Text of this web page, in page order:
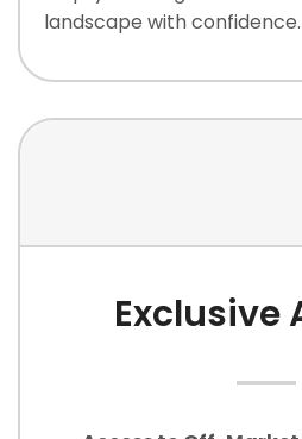
landscape with confidence.
Exclusive